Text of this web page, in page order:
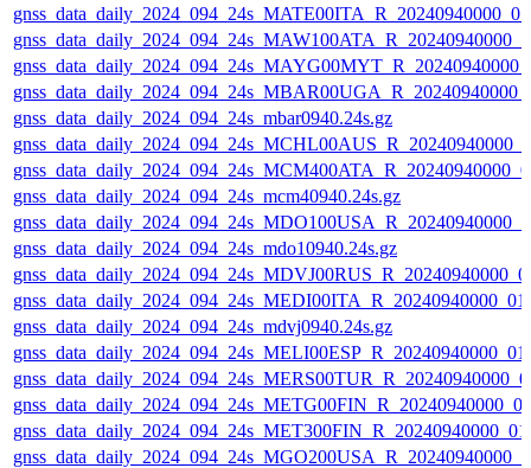
gnss_data_daily_2024_094_24s_mbar0940.24s.gz
gnss_data_daily_2024_094_24s_mcm40940.24s.gz
gnss_data_daily_2024_094_24s_mdo10940.24s.gz
gnss_data_daily_2024_094_24s_mdvj0940.24s.gz